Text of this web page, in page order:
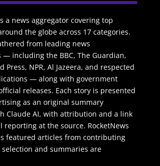
a news aggregator covering top
the globe across 17 categories.
from leading news
— including the BBC, The Guardian,
Press, NPR, Al Jazeera, and respected
— along with government
releases. Each story is presented
as an original summary
Claude AI, with attribution and a link
reporting at the source. RocketNews
featured articles from contributing
and summaries are